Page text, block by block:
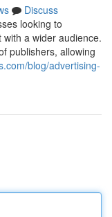
Discuss
looking to
a wider audience.
publishers, allowing
blog/advertising-